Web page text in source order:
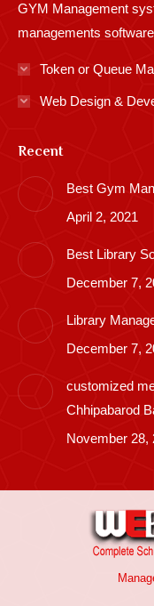
GYM Management
managements
Token or Queue
Web Design &
Recent
Best Gym
April 2, 2021
Best Library
December 7,
Library
December 7,
customized
Chhipabarod
November 28,